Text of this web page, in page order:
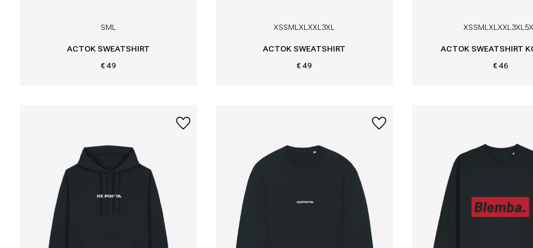
SML
ACTOK SWEATSHIRT
€ 49
XSSMLXLXXL 3XL
ACTOK SWEATSHIRT
€ 49
XSSML XL XXL 3XL
ACTOK SWEATSHIRT
€ 46